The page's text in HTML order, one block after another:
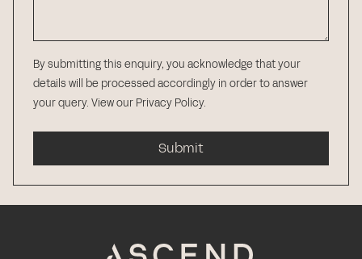
By submitting this enquiry, you acknowledge that your
details will be processed accordingly in order to answer
your query. View our Privacy Policy.
Submit